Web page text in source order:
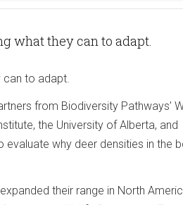
what they can to adapt.
can to adapt.
from Biodiversity Pathways’
the University of Alberta, and
why deer densities in the
their range in North